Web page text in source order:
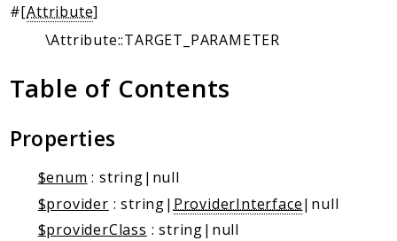
Capability
Client
Exception
Schema
Server
Reports
#[Attribute]
\Attribute::TARGET_PARAMETER
Table of Contents
Properties
$enum : string|null
$provider : string| ProviderInterface|null
$providerClass : string|null